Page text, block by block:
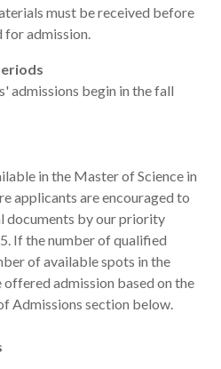
must be received before
admission.
admissions begin in the fall
in the Master of Science in
applicants are encouraged to
documents by our priority
If the number of qualified
of available spots in the
admission based on the
Admissions section below.